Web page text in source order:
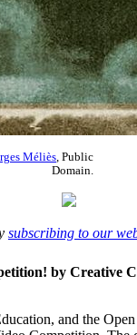
Méliès , Public
Domain.
subscribing to our
by Creative
and the